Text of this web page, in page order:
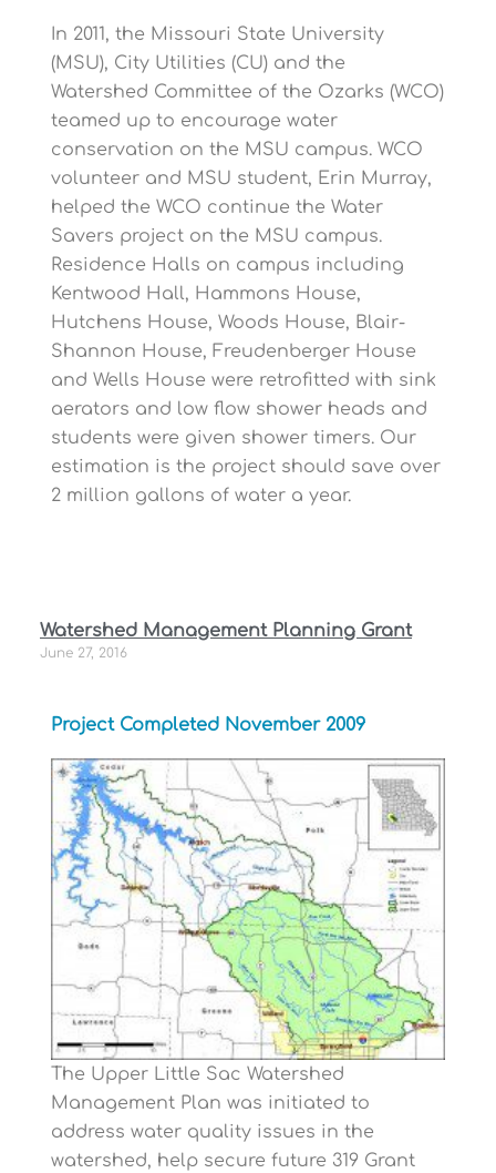
In 2011, the Missouri State University
(MSU), City Utilities (CU) and the
Watershed Committee of the Ozarks (WCO)
teamed up to encourage water
conservation on the MSU campus. WCO
volunteer and MSU student, Erin Murray,
helped the WCO continue the Water
Savers project on the MSU campus.
Residence Halls on campus including
Kentwood Hall, Hammons House,
Hutchens House, Woods House, Blair-
Shannon House, Freudenberger House
and Wells House were retrofitted with sink
aerators and low flow shower heads and
students were given shower timers. Our
estimation is the project should save over
2 million gallons of water a year.
Watershed Management Planning Grant
June 27, 2016
Project Completed November 2009
The Upper Little Sac Watershed
Management Plan was initiated to
address water quality issues in the
watershed, help secure future 319 Grant